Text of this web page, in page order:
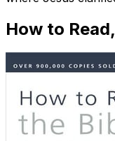
How to